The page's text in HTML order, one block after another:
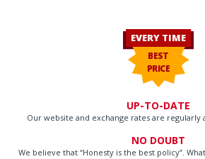
EVERY TIME
BEST
PRICE
UP-TO-DATE
Our website and exchange rates are regularly
NO DOUBT
We believe that “Honesty is the best policy”.